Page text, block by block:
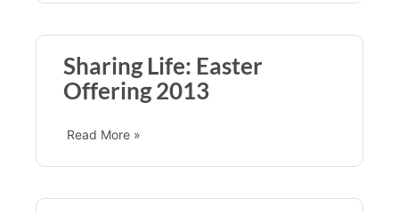
Sharing Life: Easter
Offering 2013
Read More »